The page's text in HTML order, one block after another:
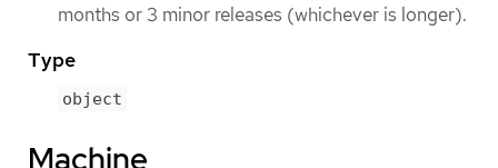
months or 3 minor releases (whichever is longer).
Type
object
Machine